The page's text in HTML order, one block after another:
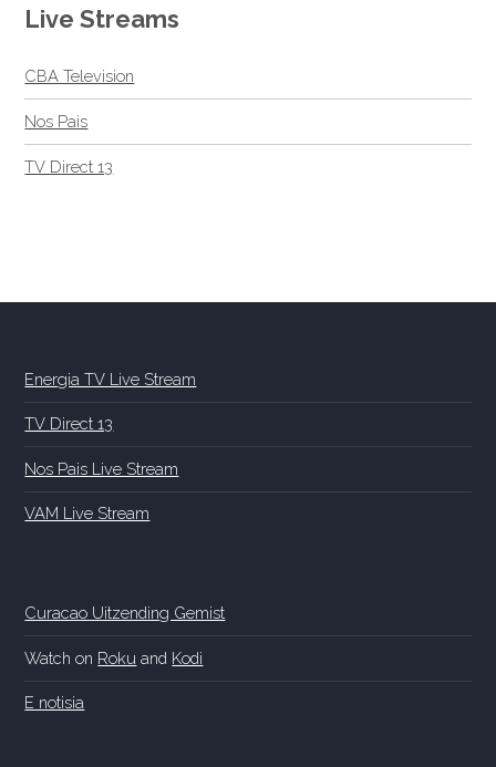
Live Streams
CBA Television
Nos Pais
TV Direct 13
Energia TV Live Stream
TV Direct 13
Nos Pais Live Stream
VAM Live Stream
Curacao Uitzending Gemist
Watch on Roku and Kodi
E notisia